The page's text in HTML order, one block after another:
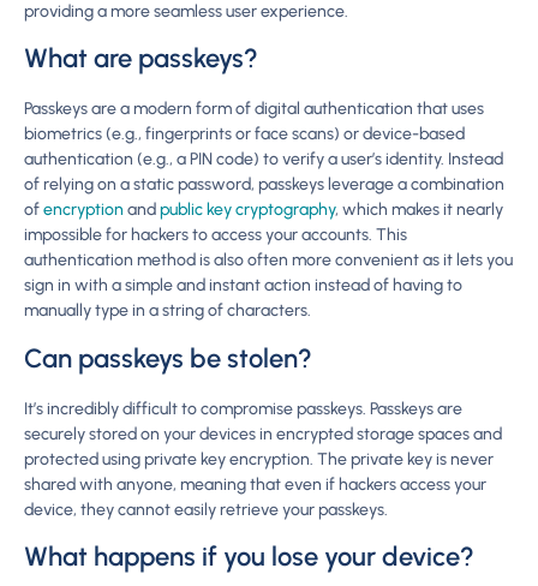
providing a more seamless user experience.
What are passkeys?
Passkeys are a modern form of digital authentication that uses
biometrics (e.g., fingerprints or face scans) or device-based
authentication (e.g., a PIN code) to verify a user’s identity. Instead
of relying on a static password, passkeys leverage a combination
ofencryption andpublic key cryptography, which makes it nearly
impossible for hackers to access your accounts. This
authentication method is also often more convenient as it lets you
sign in with a simple and instant action instead of having to
manually type in a string of characters.
Can passkeys be stolen?
It’s incredibly difficult to compromise passkeys. Passkeys are
securely stored on your devices in encrypted storage spaces and
protected using private key encryption. The private key is never
shared with anyone, meaning that even if hackers access your
device, they cannot easily retrieve your passkeys.
What happens if you lose your device?